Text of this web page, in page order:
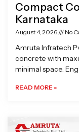
Compact
Karnataka
August 4, 2026 No
Amruta Infratech
concrete with
minimal space.
READ MORE »